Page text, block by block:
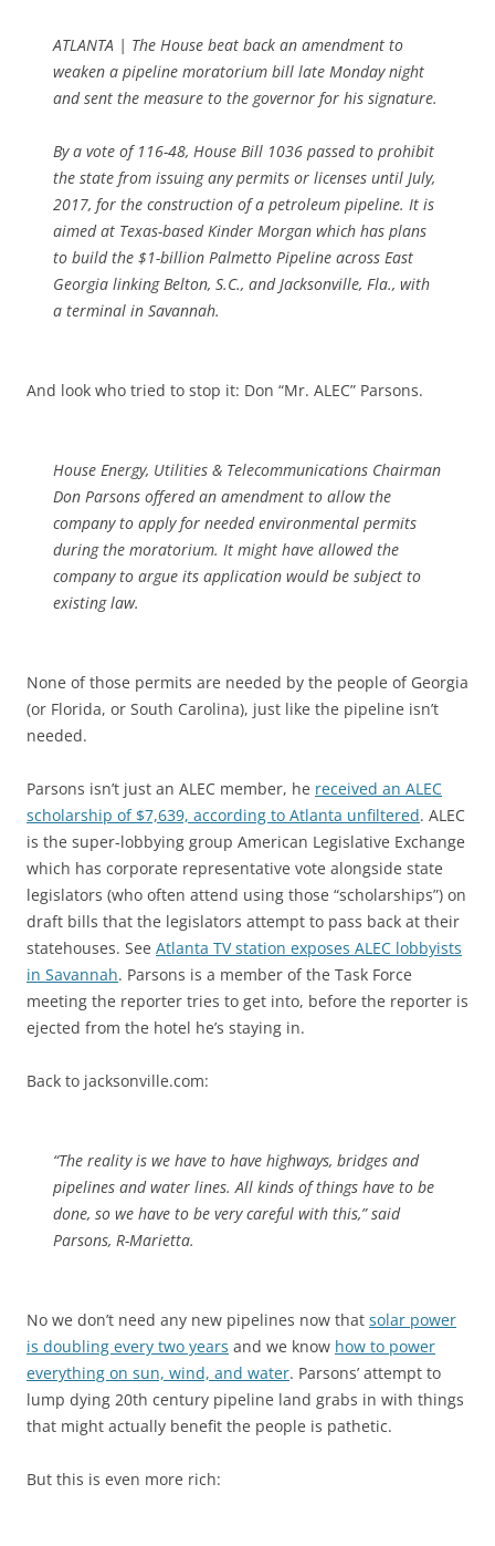
ATLANTA | The House beat back an amendment to
weaken a pipeline moratorium bill late Monday night
and sent the measure to the governor for his signature.
By a vote of 116-48, House Bill 1036 passed to prohibit
the state from issuing any permits or licenses until July,
2017, for the construction of a petroleum pipeline. It is
aimed at Texas-based Kinder Morgan which has plans
to build the $1-billion Palmetto Pipeline across East
Georgia linking Belton, S.C., and Jacksonville, Fla., with
a terminal in Savannah.
And look who tried to stop it: Don “Mr. ALEC” Parsons.
House Energy, Utilities & Telecommunications Chairman
Don Parsons offered an amendment to allow the
company to apply for needed environmental permits
during the moratorium. It might have allowed the
company to argue its application would be subject to
existing law.
None of those permits are needed by the people of Georgia
(or Florida, or South Carolina), just like the pipeline isn’t
needed.
Parsons isn’t just an ALEC member, he received an ALEC
scholarship of $7,639, according to Atlanta unfiltered. ALEC
is the super-lobbying group American Legislative Exchange
which has corporate representative vote alongside state
legislators (who often attend using those “scholarships”) on
draft bills that the legislators attempt to pass back at their
statehouses. See Atlanta TV station exposes ALEC lobbyists
in Savannah. Parsons is a member of the Task Force
meeting the reporter tries to get into, before the reporter is
ejected from the hotel he’s staying in.
Back to jacksonville.com:
“The reality is we have to have highways, bridges and
pipelines and water lines. All kinds of things have to be
done, so we have to be very careful with this,” said
Parsons, R-Marietta.
No we don’t need any new pipelines now that solar power
is doubling every two years and we know how to power
everything on sun, wind, and water. Parsons’ attempt to
lump dying 20th century pipeline land grabs in with things
that might actually benefit the people is pathetic.
But this is even more rich: